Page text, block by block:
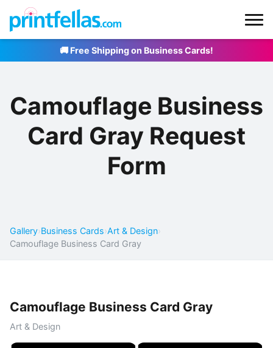
🚚 Free Shipping on Business Cards!
Camouflage Business
Card Gray Request
Form
Gallery›Business Cards›Art & Design›
Camouflage Business Card Gray
Camouflage Business Card Gray
Art & Design